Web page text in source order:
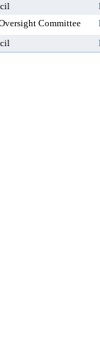
Committee